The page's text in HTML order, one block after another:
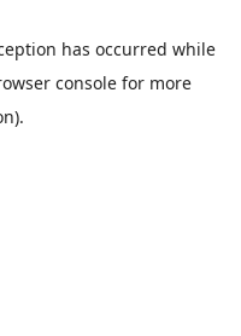
has occurred while
console for more